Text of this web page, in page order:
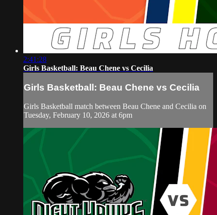
2:41:28
Girls Basketball: Beau Chene vs Cecilia
Girls Basketball: Beau Chene vs Cecilia
Girls Basketball match between Beau Chene and Cecilia on
Tuesday, February 10, 2026 at 6pm